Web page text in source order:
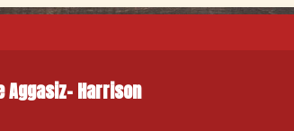
Aggasiz- Harrison